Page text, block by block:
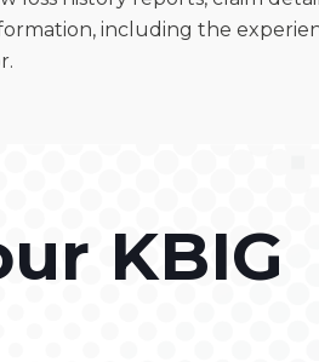
including the
KBIG